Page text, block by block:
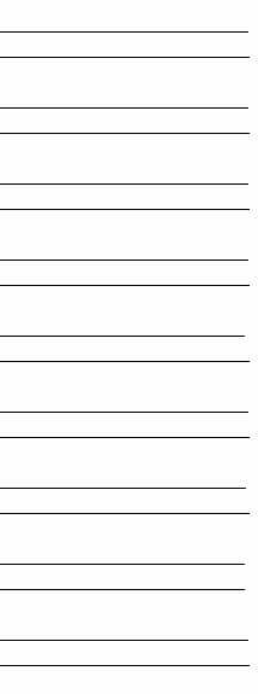
Cancelled
Cancelled
Cancelled
Cancelled
Cancelled
Special
Cancelled